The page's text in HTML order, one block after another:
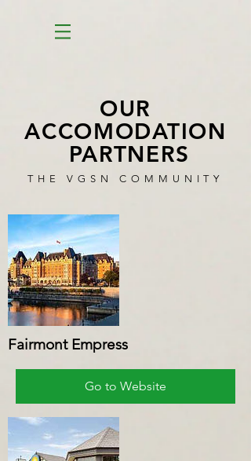
OUR
ACCOMODATION
PARTNERS
THE VGSN COMMUNITY
Fairmont Empress
Go to Website